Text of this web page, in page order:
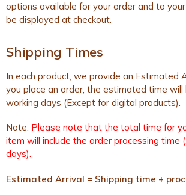
options available for your order and to
be displayed at checkout.
Shipping Times
In each product, we provide an Estimated
you place an order, the estimated time
working days (Except for digital products).
Note: Please note that the total time for
item will include the order processing time
days).
Estimated Arrival = Shipping time +